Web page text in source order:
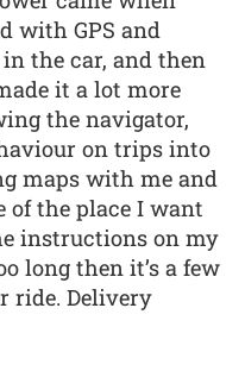
with GPS and
the car, and then
it a lot more
the navigator,
on trips into
maps with me and
of the place I want
instructions on my
long then it’s a few
ride. Delivery